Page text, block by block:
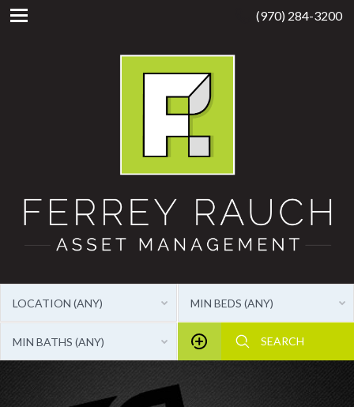
(970) 284-3200
LOCATION (ANY) MIN BEDS (ANY)
MIN BATHS (ANY)